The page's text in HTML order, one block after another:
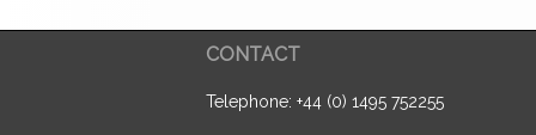
CONTACT
Telephone: +44 (0) 1495 752255